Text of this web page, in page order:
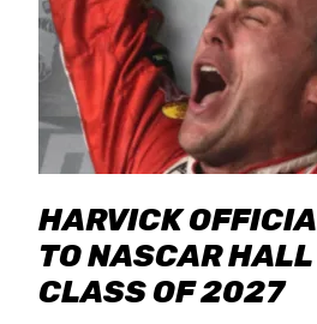
HARVICK
TO NASCAR
CLASS OF 2027